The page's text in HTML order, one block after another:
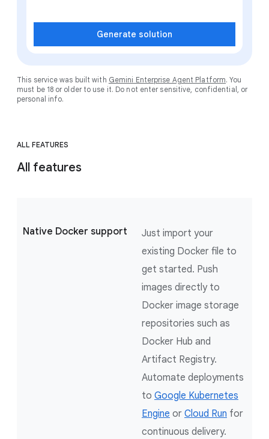
Generate solution
This service was built with Gemini Enterprise Agent Platform. You
must be 18 or older to use it. Do not enter sensitive, confidential, or
personal info.
ALL FEATURES
All features
Native Docker support
Just import your
existing Docker file to
get started. Push
images directly to
Docker image storage
repositories such as
Docker Hub and
Artifact Registry.
Automate deployments
to Google Kubernetes
Engine or Cloud Run for
continuous delivery.